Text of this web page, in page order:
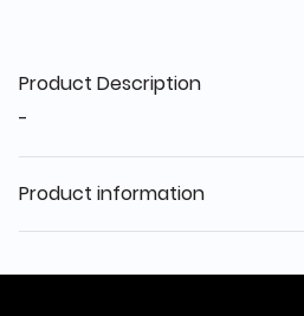
Product Description
-
Product information